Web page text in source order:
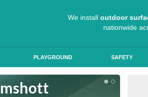
We install outdoor
nationwide
PLAYGROUND SAFETY